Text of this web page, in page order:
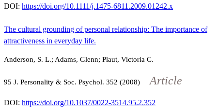
DOI: https://doi.org/10.1111/j.1475-6811.2009.01242.x
The cultural grounding of personal relationship: The importance of
attractiveness in everyday life.
Anderson, S. L.; Adams, Glenn; Plaut, Victoria C.
95 J. Personality & Soc. Psychol. 352 (2008) Article
DOI: https://doi.org/10.1037/0022-3514.95.2.352